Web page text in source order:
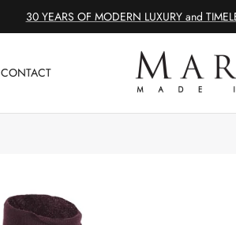
30 YEARS OF MODERN LUXURY and
CONTACT